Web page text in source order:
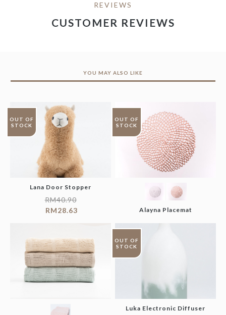
REVIEWS
CUSTOMER REVIEWS
YOU MAY ALSO LIKE
OUT OF
STOCK
Lana Door Stopper
RM40.90
RM28.63
OUT OF
STOCK
Alayna Placemat
OUT OF
STOCK
Luka Electronic Diffuser